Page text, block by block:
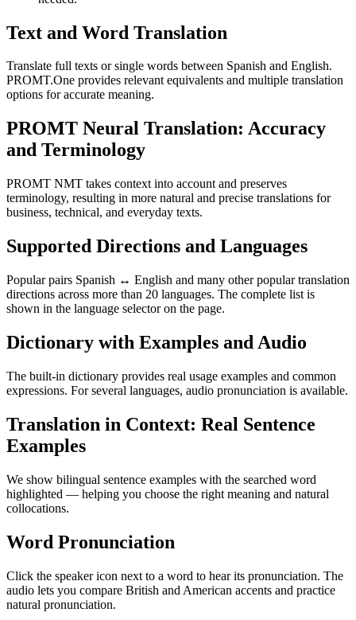
Text and Word Translation
Translate full texts or single words between Spanish and English.
PROMT.One provides relevant equivalents and multiple translation
options for accurate meaning.
PROMT Neural Translation: Accuracy
and Terminology
PROMT NMT takes context into account and preserves
terminology, resulting in more natural and precise translations for
business, technical, and everyday texts.
Supported Directions and Languages
Popular pairs Spanish ↔ English and many other popular translation
directions across more than 20 languages. The complete list is
shown in the language selector on the page.
Dictionary with Examples and Audio
The built-in dictionary provides real usage examples and common
expressions. For several languages, audio pronunciation is available.
Translation in Context: Real Sentence
Examples
We show bilingual sentence examples with the searched word
highlighted — helping you choose the right meaning and natural
collocations.
Word Pronunciation
Click the speaker icon next to a word to hear its pronunciation. The
audio lets you compare British and American accents and practice
natural pronunciation.